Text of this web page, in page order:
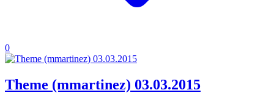
0
Theme (mmartinez) 03.03.2015